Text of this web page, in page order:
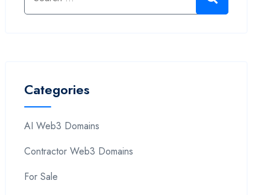
Categories
AI Web3 Domains
Contractor Web3 Domains
For Sale